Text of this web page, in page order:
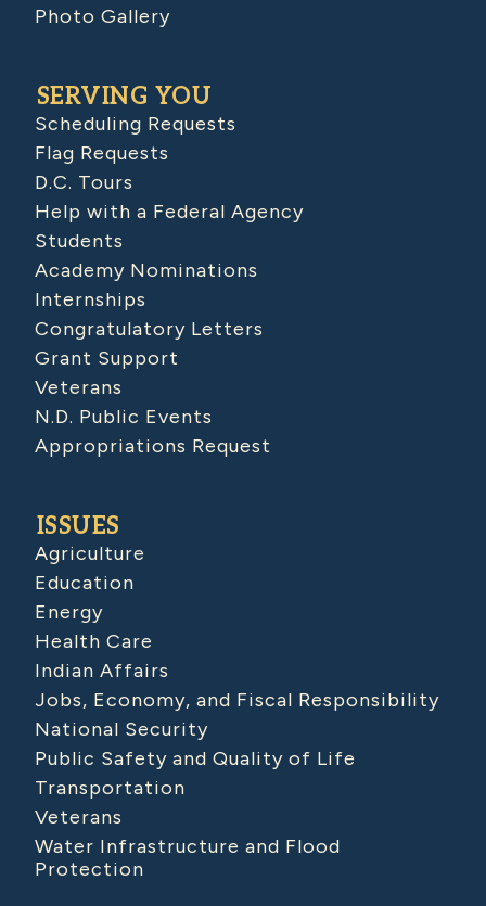
Photo Gallery
SERVING YOU
Scheduling Requests
Flag Requests
D.C. Tours
Help with a Federal Agency
Students
Academy Nominations
Internships
Congratulatory Letters
Grant Support
Veterans
N.D. Public Events
Appropriations Request
ISSUES
Agriculture
Education
Energy
Health Care
Indian Affairs
Jobs, Economy, and Fiscal Responsibility
National Security
Public Safety and Quality of Life
Transportation
Veterans
Water Infrastructure and Flood
Protection